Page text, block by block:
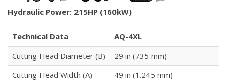
Hydraulic Power: 215HP (160kW)
Technical Data
AQ-4XL
Cutting Head Diameter (B)
29 in (735 mm)
Cutting Head Width (A)
49 in (1.245 mm)